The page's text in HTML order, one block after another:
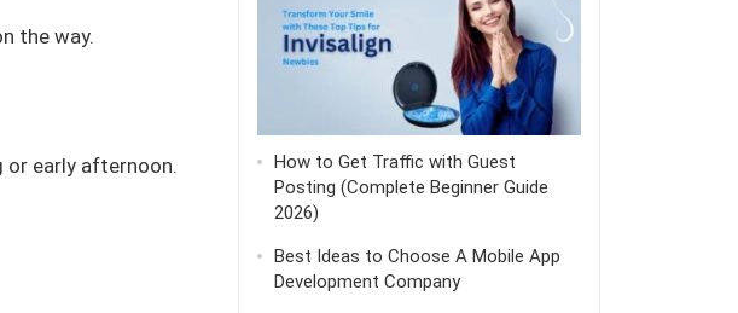
the way.
or early afternoon.
How to Get Traffic with Guest
Posting (Complete Beginner Guide
2026)
Best Ideas to Choose A Mobile App
Development Company